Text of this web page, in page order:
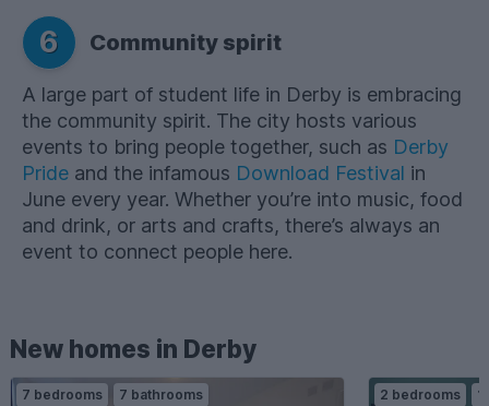
6 Community spirit
A large part of student life in Derby is embracing
the community spirit. The city hosts various
events to bring people together, such as Derby
Pride and the infamous Download Festival in
June every year. Whether you’re into music, food
and drink, or arts and crafts, there’s always an
event to connect people here.
New homes in Derby
7 bedrooms 7 bathrooms 2 bedrooms 1